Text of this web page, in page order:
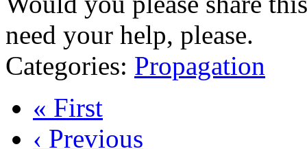
need your help, please.
Categories: Propagation
« First
‹ Previous